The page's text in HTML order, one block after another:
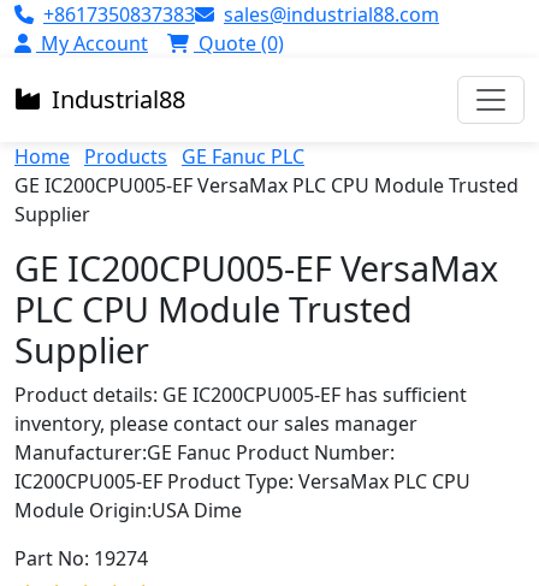
+8617350837383
sales@industrial88.com
My Account
Quote (0)
Industrial88
Home Products
GE Fanuc PLC
GE IC200CPU005-EF VersaMax PLC CPU Module Trusted
Supplier
GE IC200CPU005-EF VersaMax
PLC CPU Module Trusted
Supplier
Product details: GE IC200CPU005-EF has sufficient
inventory, please contact our sales manager
Manufacturer:GE Fanuc Product Number:
IC200CPU005-EF Product Type: VersaMax PLC CPU
Module Origin:USA Dime
Part No: 19274